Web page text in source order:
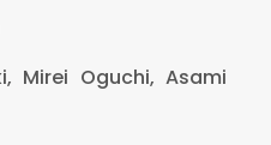
Mirei Oguchi, Asami